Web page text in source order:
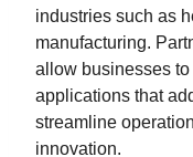
industries such as
manufacturing.
allow businesses
applications that
streamline
innovation.